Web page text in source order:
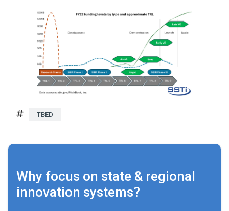
TBED
Why focus on state & regional
innovation systems?